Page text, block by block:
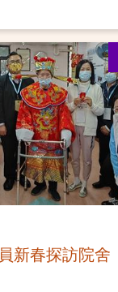
新春探訪院舍